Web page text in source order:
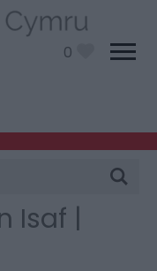
0
|